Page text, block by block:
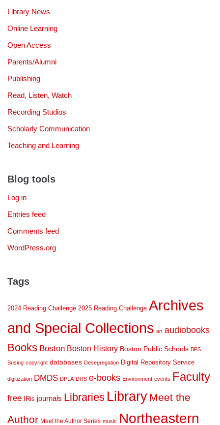
Library News
Online Learning
Open Access
Parents/Alumni
Publishing
Read, Listen, Watch
Recording Studios
Scholarly Communication
Teaching and Learning
Blog tools
Log in
Entries feed
Comments feed
WordPress.org
Tags
2024 Reading Challenge 2025 Reading Challenge Archives
and Special Collections art audiobooks
Books Boston Boston History Boston Public Schools BPS
Busing copyright databases Desegregation Digital Repository Service
digitization DMDS DPLA DRS e-books Environment events Faculty
free IRis journals Libraries Library Meet the
Author Meet the Author Series music Northeastern